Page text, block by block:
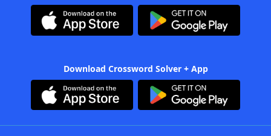
Download Crossword Solver + App